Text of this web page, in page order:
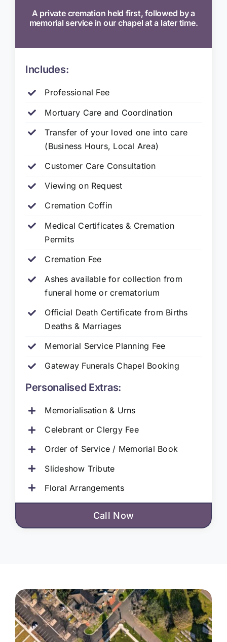
A private cremation held first, followed by a
memorial service in our chapel at a later time.
Includes:
Professional Fee
Mortuary Care and Coordination
Transfer of your loved one into care
(Business Hours, Local Area)
Customer Care Consultation
Viewing on Request
Cremation Coffin
Medical Certificates & Cremation
Permits
Cremation Fee
Ashes available for collection from
funeral home or crematorium
Official Death Certificate from Births
Deaths & Marriages
Memorial Service Planning Fee
Gateway Funerals Chapel Booking
Personalised Extras:
Memorialisation & Urns
Celebrant or Clergy Fee
Order of Service / Memorial Book
Slideshow Tribute
Floral Arrangements
Call Now